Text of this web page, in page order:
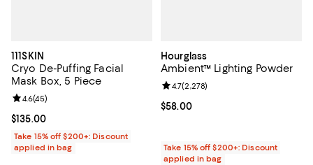
111SKIN
Cryo De-Puffing Facial
Mask Box, 5 Piece
Current price $135.00; ;
$135.00
Review rating: 4.6 out of 5; 45 reviews;
4.6(45)
Take 15% off $200+: Discount
applied in bag
Hourglass
Ambient™ Lighting Powder
Current price $58.00; ;
$58.00
Review rating: 4.7 out of 5; 2,278
4.7(2,278)
Take 15% off $200+: Discount
applied in bag